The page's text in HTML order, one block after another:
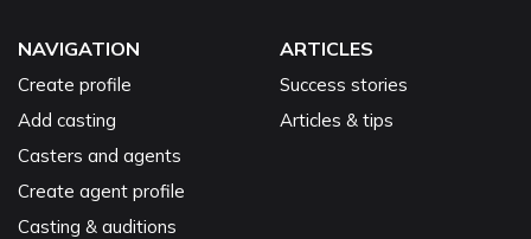
NAVIGATION
Create profile
Add casting
Casters and agents
Create agent profile
Casting & auditions
ARTICLES
Success stories
Articles & tips